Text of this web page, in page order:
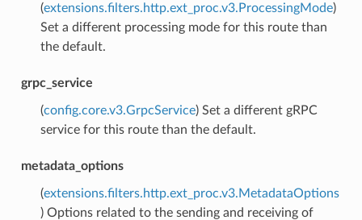
(extensions.filters.http.ext_proc.v3.ProcessingMode)
Set a different processing mode for this route than
the default.
grpc_service
(config.core.v3.GrpcService) Set a different gRPC
service for this route than the default.
metadata_options
(extensions.filters.http.ext_proc.v3.MetadataOptions
) Options related to the sending and receiving of